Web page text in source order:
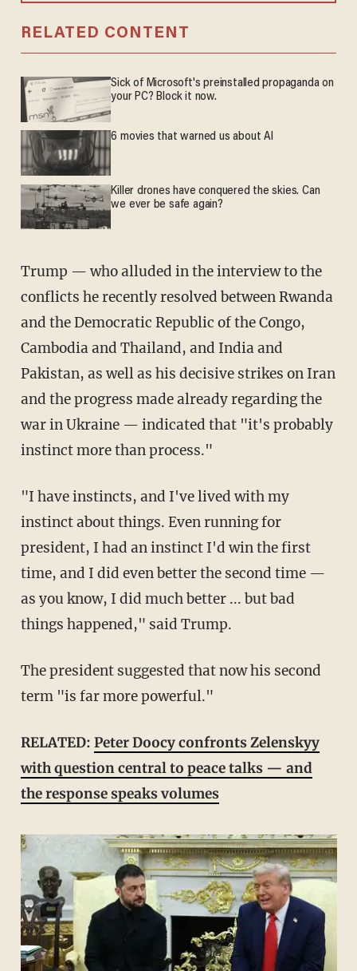
RELATED CONTENT
Sick of Microsoft's preinstalled propaganda on
your PC? Block it now.
6 movies that warned us about AI
Killer drones have conquered the skies. Can
we ever be safe again?
Trump — who alluded in the interview to the
conflicts he recently resolved between Rwanda
and the Democratic Republic of the Congo,
Cambodia and Thailand, and India and
Pakistan, as well as his decisive strikes on Iran
and the progress made already regarding the
war in Ukraine — indicated that "it's probably
instinct more than process."
"I have instincts, and I've lived with my
instinct about things. Even running for
president, I had an instinct I'd win the first
time, and I did even better the second time —
as you know, I did much better ... but bad
things happened," said Trump.
The president suggested that now his second
term "is far more powerful."
RELATED: Peter Doocy confronts Zelenskyy
with question central to peace talks — and
the response speaks volumes